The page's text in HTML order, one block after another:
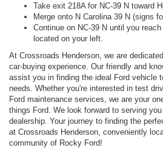
Take exit 218A for NC-39 N toward
Merge onto N Carolina 39 N (signs
Continue on NC-39 N until you
located on your left.
At Crossroads Henderson, we are
car-buying experience. Our friendly and
assist you in finding the ideal Ford vehicle
needs. Whether you're interested in test
Ford maintenance services, we are your
things Ford. We look forward to serving
dealership. Your journey to finding the
at Crossroads Henderson, conveniently
community of Rocky Ford!